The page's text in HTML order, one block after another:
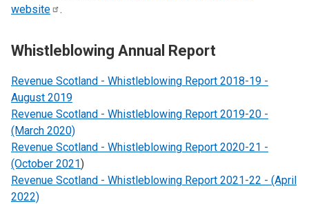
website
.
Whistleblowing Annual Report
Revenue Scotland - Whistleblowing Report 2018-19 -
August 2019
Revenue Scotland - Whistleblowing Report 2019-20 -
(March 2020)
Revenue Scotland - Whistleblowing Report 2020-21 -
(October 2021)
Revenue Scotland - Whistleblowing Report 2021-22 - (April
2022)